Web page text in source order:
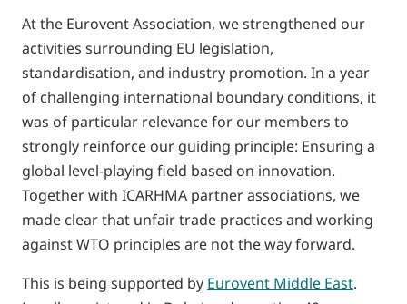
At the Eurovent Association, we strengthened our
activities surrounding EU legislation,
standardisation, and industry promotion. In a year
of challenging international boundary conditions, it
was of particular relevance for our members to
strongly reinforce our guiding principle: Ensuring a
global level-playing field based on innovation.
Together with ICARHMA partner associations, we
made clear that unfair trade practices and working
against WTO principles are not the way forward.
This is being supported by Eurovent Middle East.